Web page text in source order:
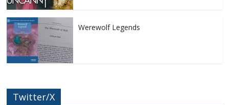
Werewolf Legends
Twitter/X